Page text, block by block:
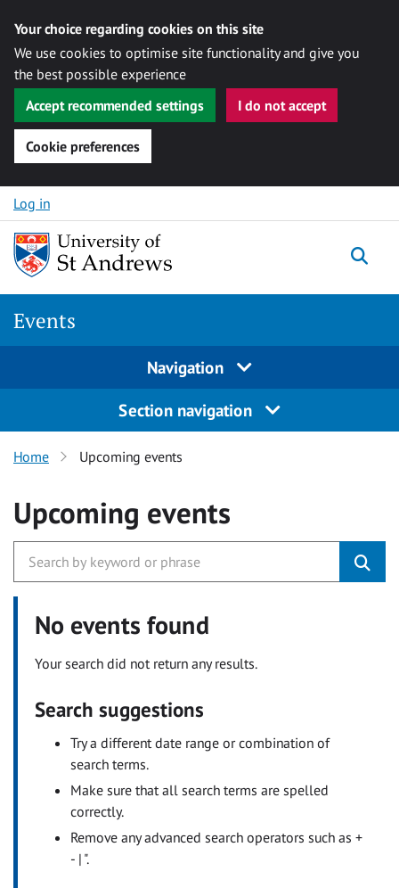
Your choice regarding cookies on this site
We use cookies to optimise site functionality and give you
the best possible experience
Accept recommended settings
I do not accept
Cookie preferences
Skip to content
Log in
Events
Navigation
Section navigation
Home Upcoming events
Upcoming events
No events found
Your search did not return any results.
Search suggestions
Try a different date range or combination of
search terms.
Make sure that all search terms are spelled
correctly.
Remove any advanced search operators such as +
- | ".